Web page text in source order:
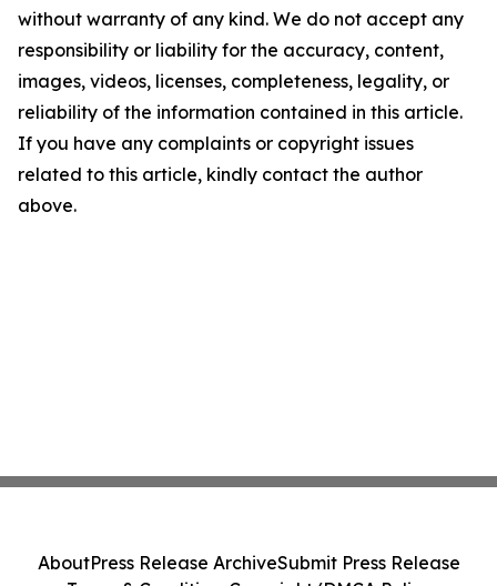
without warranty of any kind. We do not accept any
responsibility or liability for the accuracy, content,
images, videos, licenses, completeness, legality, or
reliability of the information contained in this article.
If you have any complaints or copyright issues
related to this article, kindly contact the author
above.
AboutPress Release ArchiveSubmit Press Release